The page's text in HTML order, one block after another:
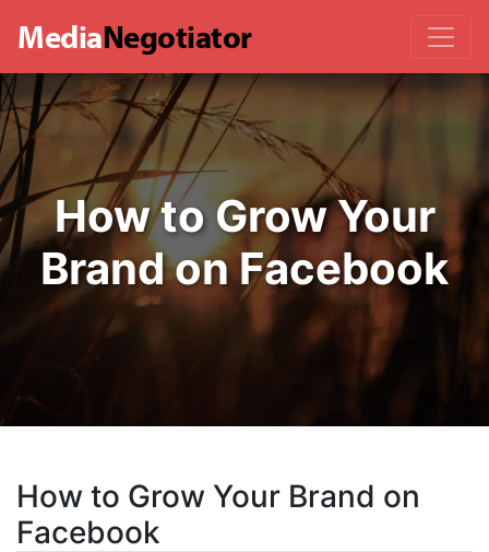
MediaNegotiator
How to Grow Your
Brand on Facebook
How to Grow Your Brand on
Facebook